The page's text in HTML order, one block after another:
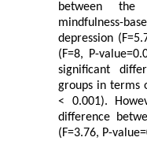
between
mindfulness-
depression
(F=8, P-
significant
groups in terms
< 0.001).
difference
(F=3.76, P-